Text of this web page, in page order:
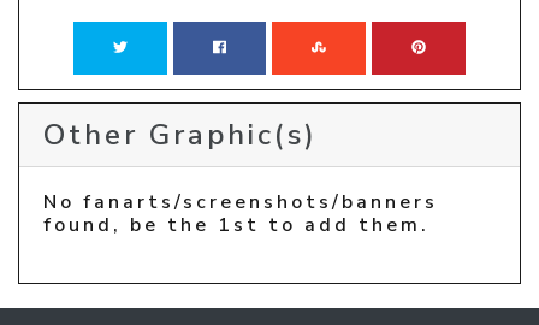
Other Graphic(s)
No fanarts/screenshots/banners
found, be the 1st to add them.